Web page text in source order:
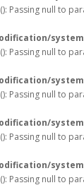
Passing null to
Passing null to
Passing null to
Passing null to
Passing null to